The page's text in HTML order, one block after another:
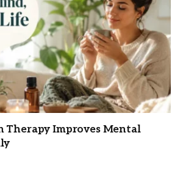
Therapy Improves Mental